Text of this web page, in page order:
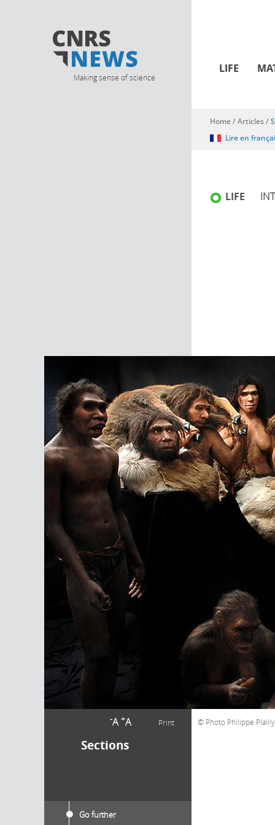
Making sense of science
LIFE
-A +A Print
Sections
Go further
You are here
Home/Articles/
Lire en
LIFE
Photo Philippe